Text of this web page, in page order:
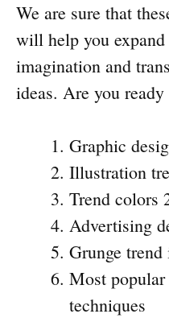
We are sure that
will help you
imagination and
ideas. Are you
Graphic
Illustration
Trend colors
Advertising
Grunge
Most
techniques